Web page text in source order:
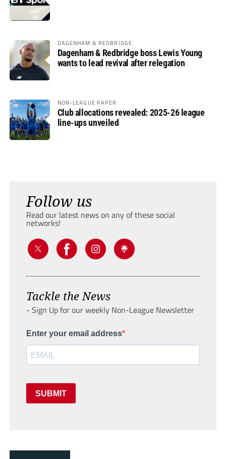
DAGENHAM & REDBRIDGE
Dagenham & Redbridge boss Lewis Young
wants to lead revival after relegation
NON-LEAGUE PAPER
Club allocations revealed: 2025-26 league
line-ups unveiled
Follow us
Read our latest news on any of these social
networks!
Tackle the News
- Sign Up for our weekly Non-League Newsletter
Enter your email address
SUBMIT